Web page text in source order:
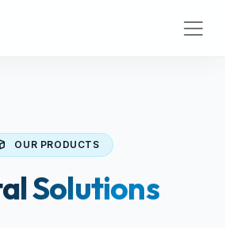
OUR PRODUCTS
Solutions